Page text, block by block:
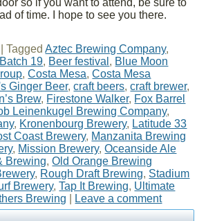
so if you want to attend, be sure to
of time. I hope to see you there.
|Tagged Aztec Brewing Company,
Batch 19, Beer festival , Blue Moon
,Costa Mesa,Costa Mesa
Ginger Beer,craft beers,craft brewer,
Brew, Firestone Walker, Fox Barrel
Leinenkugel Brewing Company,
, Kronenbourg Brewery, Latitude 33
Coast Brewery, Manzanita Brewing
, Mission Brewery,Oceanside Ale
Brewing,Old Orange Brewing
, Rough Draft Brewing, Stadium
Brewery,Tap It Brewing, Ultimate
Brewing Leave a comment